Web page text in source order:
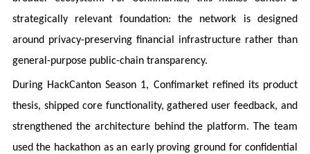
strategically relevant foundation: the network is designed
around privacy-preserving financial infrastructure rather than
general-purpose public-chain transparency.
During HackCanton Season 1, Confimarket refined its product
thesis, shipped core functionality, gathered user feedback, and
strengthened the architecture behind the platform. The team
used the hackathon as an early proving ground for confidential